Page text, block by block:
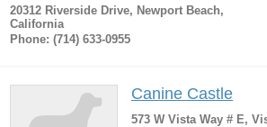
20312 Riverside Drive, Newport Beach,
California
Phone: (714) 633-0955
Canine Castle
573 W Vista Way # E,